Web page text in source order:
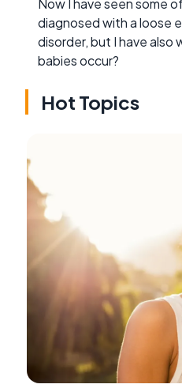
Now I have seen some
diagnosed with a loose
disorder, but I have also
babies occur?
Hot Topics